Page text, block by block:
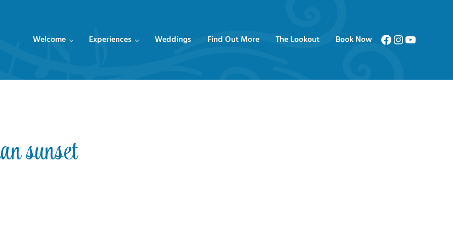
Welcome Experiences Weddings Find Out More The Lookout Book Now Facebook
Instagram
YouTube
sunset